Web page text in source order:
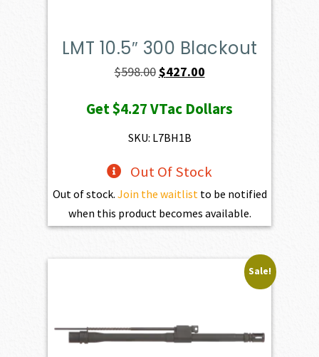
LMT 10.5″ 300 Blackout
$598.00Original
was:
$598.00.
$427.00Current
is:
Get$4.27VTac Dollars
SKU: L7BH1B
Out Of Stock
Out of stock. Join the waitlistto be notified
when this product becomes available.
Sale!